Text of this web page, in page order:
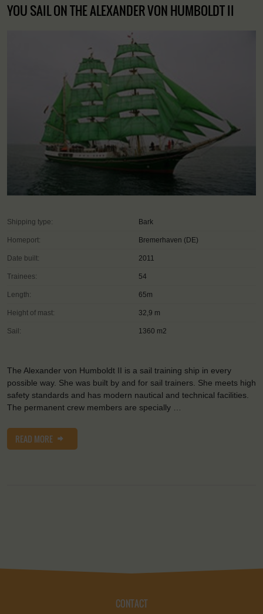
YOU SAIL ON THE ALEXANDER VON HUMBOLDT II
Shipping type: Bark
Homeport: Bremerhaven (DE)
Date built: 2011
Trainees: 54
Length: 65m
Height of mast: 32,9 m
Sail: 1360 m2
The Alexander von Humboldt II is a sail training ship in every
possible way. She was built by and for sail trainers. She meets high
safety standards and has modern nautical and technical facilities.
The permanent crew members are specially …
READ MORE
CONTACT